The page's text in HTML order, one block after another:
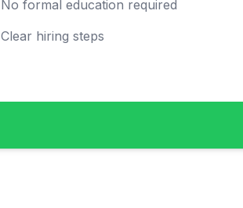
No formal education required
Clear hiring steps